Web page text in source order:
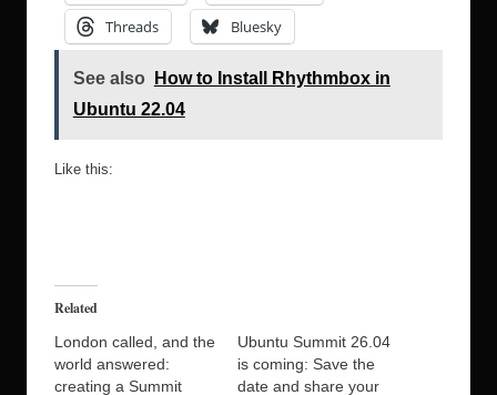
Threads
Bluesky
See also
How to Install Rhythmbox in
Ubuntu 22.04
Like this:
Related
London called, and the
world answered:
creating a Summit
Ubuntu Summit 26.04
is coming: Save the
date and share your